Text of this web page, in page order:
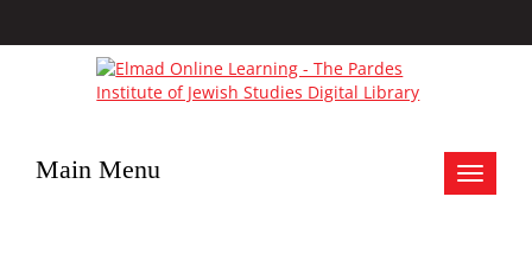
Toggle
Main Menu